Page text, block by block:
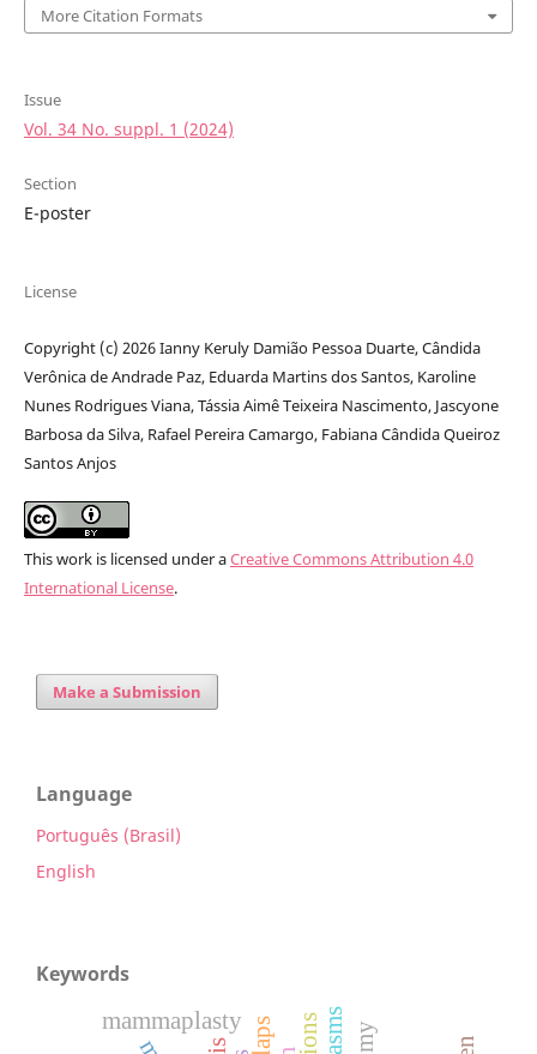
More Citation Formats
Issue
Vol. 34 No. suppl. 1 (2024)
Section
E-poster
License
Copyright (c) 2026 Ianny Keruly Damião Pessoa Duarte, Cândida
Verônica de Andrade Paz, Eduarda Martins dos Santos, Karoline
Nunes Rodrigues Viana, Tássia Aimê Teixeira Nascimento, Jascyone
Barbosa da Silva, Rafael Pereira Camargo, Fabiana Cândida Queiroz
Santos Anjos
This work is licensed under aCreative Commons Attribution 4.0
International License.
Make a Submission
Language
Português (Brasil)
English
Keywords
mammaplasty